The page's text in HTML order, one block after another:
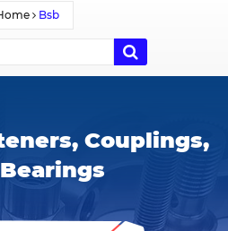
Bsb
Couplings,